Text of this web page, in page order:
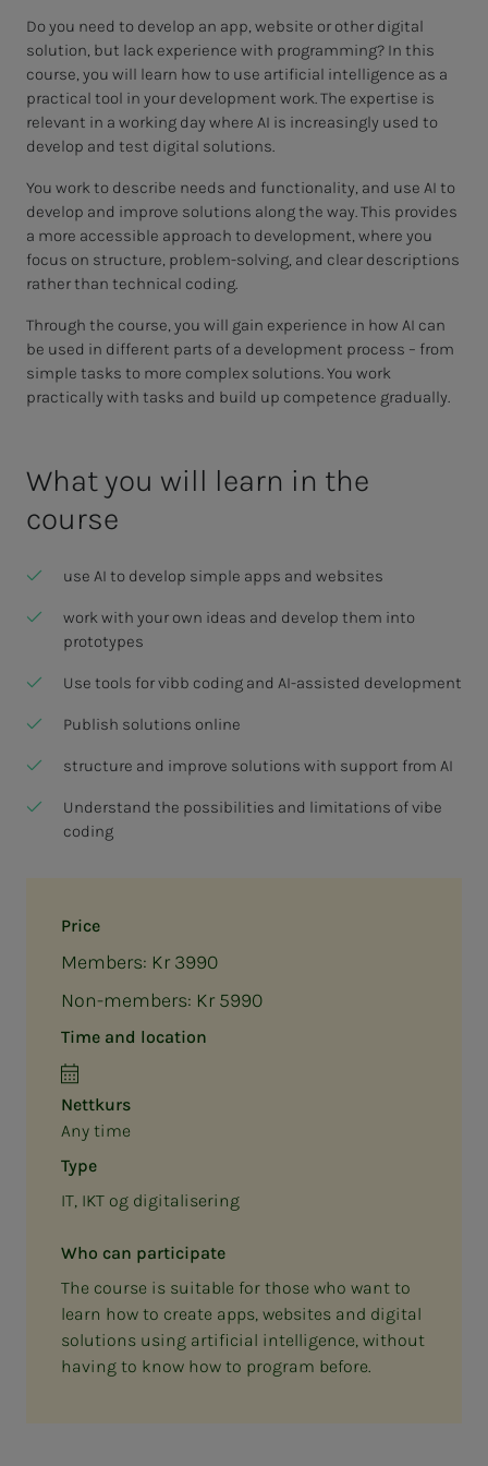
Price
Members: Kr 3990
Non-members: Kr 5990
Time and location
Nettkurs
Any time
Type
IT, IKT og digitalisering
Who can participate
The course is suitable for those who want to
learn how to create apps, websites and digital
solutions using artificial intelligence, without
having to know how to program before.
Do you need to develop an app, website or other digital
solution, but lack experience with programming? In this
course, you will learn how to use artificial intelligence as a
practical tool in your development work. The expertise is
relevant in a working day where AI is increasingly used to
develop and test digital solutions.
You work to describe needs and functionality, and use AI to
develop and improve solutions along the way. This provides
a more accessible approach to development, where you
focus on structure, problem-solving, and clear descriptions
rather than technical coding.
Through the course, you will gain experience in how AI can
be used in different parts of a development process – from
simple tasks to more complex solutions. You work
practically with tasks and build up competence gradually.
What you will learn in the
course
use AI to develop simple apps and websites
work with your own ideas and develop them into
prototypes
Use tools for vibb coding and AI-assisted development
Publish solutions online
structure and improve solutions with support from AI
Understand the possibilities and limitations of vibe
coding